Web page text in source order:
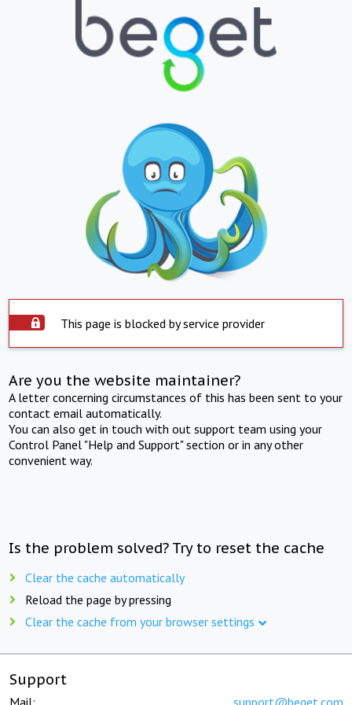
This page is blocked by service provider
Are you the website maintainer?
A letter concerning circumstances of this has been sent to your
contact email automatically.
You can also get in touch with out support team using your
Control Panel "Help and Support" section or in any other
convenient way.
Is the problem solved? Try to reset the cache
Clear the cache automatically
Reload the page by pressing
Clear the cache from your browser settings
Support
Mail: support@beget.com